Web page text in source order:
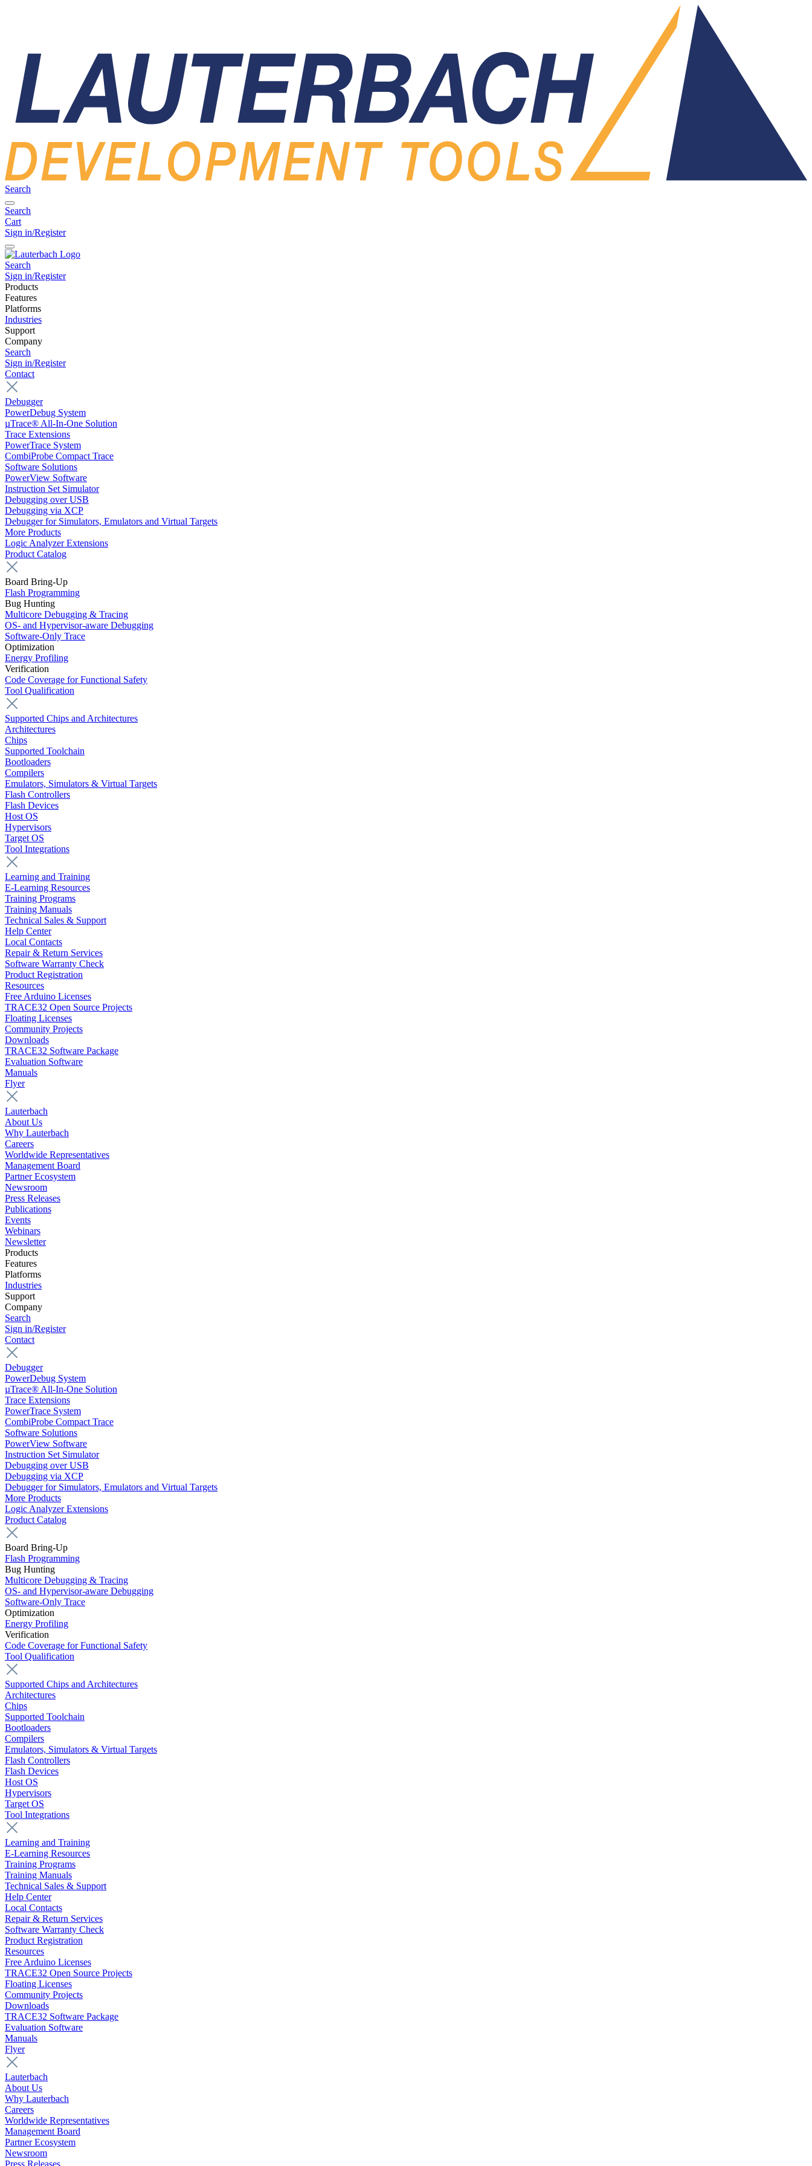
Search
Search
Cart
Sign in/Register
Search
Sign in/Register
Products
Features
Platforms
Industries
Support
Company
Search
Sign in/Register
Contact
Debugger
PowerDebug System
µTrace® All-In-One Solution
Trace Extensions
PowerTrace System
CombiProbe Compact Trace
Software Solutions
PowerView Software
Instruction Set Simulator
Debugging over USB
Debugging via XCP
Debugger for Simulators, Emulators and Virtual Targets
More Products
Logic Analyzer Extensions
Product Catalog
Board Bring-Up
Flash Programming
Bug Hunting
Multicore Debugging & Tracing
OS- and Hypervisor-aware Debugging
Software-Only Trace
Optimization
Energy Profiling
Verification
Code Coverage for Functional Safety
Tool Qualification
Supported Chips and Architectures
Architectures
Chips
Supported Toolchain
Bootloaders
Compilers
Emulators, Simulators & Virtual Targets
Flash Controllers
Flash Devices
Host OS
Hypervisors
Target OS
Tool Integrations
Learning and Training
E-Learning Resources
Training Programs
Training Manuals
Technical Sales & Support
Help Center
Local Contacts
Repair & Return Services
Software Warranty Check
Product Registration
Resources
Free Arduino Licenses
TRACE32 Open Source Projects
Floating Licenses
Community Projects
Downloads
TRACE32 Software Package
Evaluation Software
Manuals
Flyer
Lauterbach
About Us
Why Lauterbach
Careers
Worldwide Representatives
Management Board
Partner Ecosystem
Newsroom
Press Releases
Publications
Events
Webinars
Newsletter
Products
Features
Platforms
Industries
Support
Company
Search
Sign in/Register
Contact
Debugger
PowerDebug System
µTrace® All-In-One Solution
Trace Extensions
PowerTrace System
CombiProbe Compact Trace
Software Solutions
PowerView Software
Instruction Set Simulator
Debugging over USB
Debugging via XCP
Debugger for Simulators, Emulators and Virtual Targets
More Products
Logic Analyzer Extensions
Product Catalog
Board Bring-Up
Flash Programming
Bug Hunting
Multicore Debugging & Tracing
OS- and Hypervisor-aware Debugging
Software-Only Trace
Optimization
Energy Profiling
Verification
Code Coverage for Functional Safety
Tool Qualification
Supported Chips and Architectures
Architectures
Chips
Supported Toolchain
Bootloaders
Compilers
Emulators, Simulators & Virtual Targets
Flash Controllers
Flash Devices
Host OS
Hypervisors
Target OS
Tool Integrations
Learning and Training
E-Learning Resources
Training Programs
Training Manuals
Technical Sales & Support
Help Center
Local Contacts
Repair & Return Services
Software Warranty Check
Product Registration
Resources
Free Arduino Licenses
TRACE32 Open Source Projects
Floating Licenses
Community Projects
Downloads
TRACE32 Software Package
Evaluation Software
Manuals
Flyer
Lauterbach
About Us
Why Lauterbach
Careers
Worldwide Representatives
Management Board
Partner Ecosystem
Newsroom